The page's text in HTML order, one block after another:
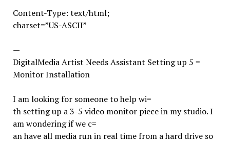
Content-Type: text/html;
charset=”US-ASCII”
—
DigitalMedia Artist Needs Assistant Setting up 5 =
Monitor Installation
I am looking for someone to help wi=
th setting up a 3-5 video monitor piece in my studio. I
am wondering if we c=
an have all media run in real time from a hard drive so